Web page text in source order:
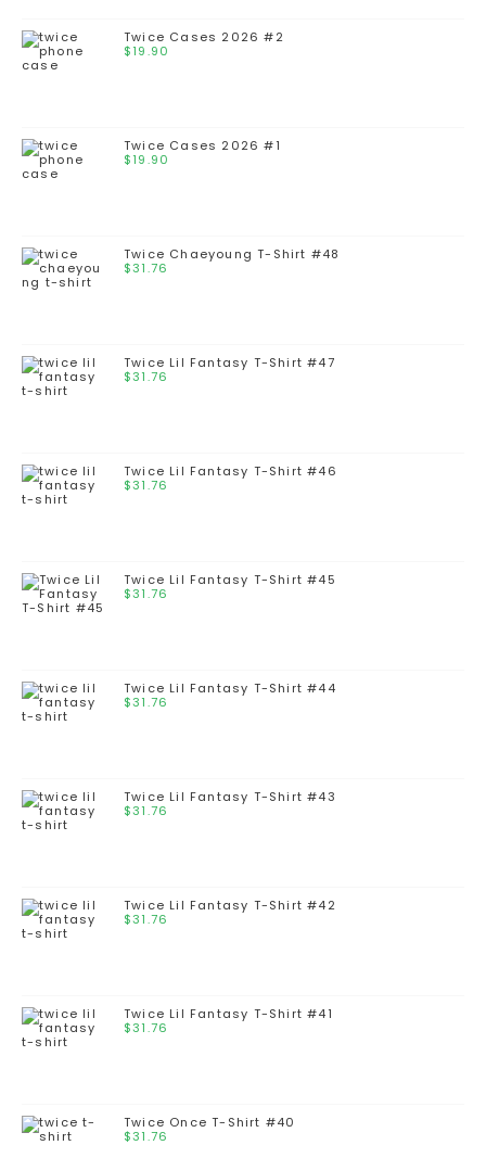
Twice Cases 2026 #2
$19.90
Twice Cases 2026 #1
$19.90
Twice Chaeyoung T-Shirt #48
$31.76
Twice Lil Fantasy T-Shirt #47
$31.76
Twice Lil Fantasy T-Shirt #46
$31.76
Twice Lil Fantasy T-Shirt #45
$31.76
Twice Lil Fantasy T-Shirt #44
$31.76
Twice Lil Fantasy T-Shirt #43
$31.76
Twice Lil Fantasy T-Shirt #42
$31.76
Twice Lil Fantasy T-Shirt #41
$31.76
Twice Once T-Shirt #40
$31.76